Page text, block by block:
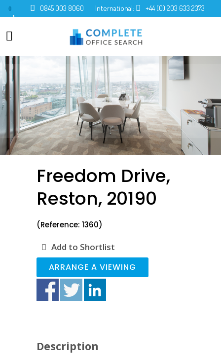
0 0845 003 8060 International: +44 (0) 203 633 2373
Freedom Drive,
Reston, 20190
(Reference: 1360)
Add to Shortlist
ARRANGE A VIEWING
Description